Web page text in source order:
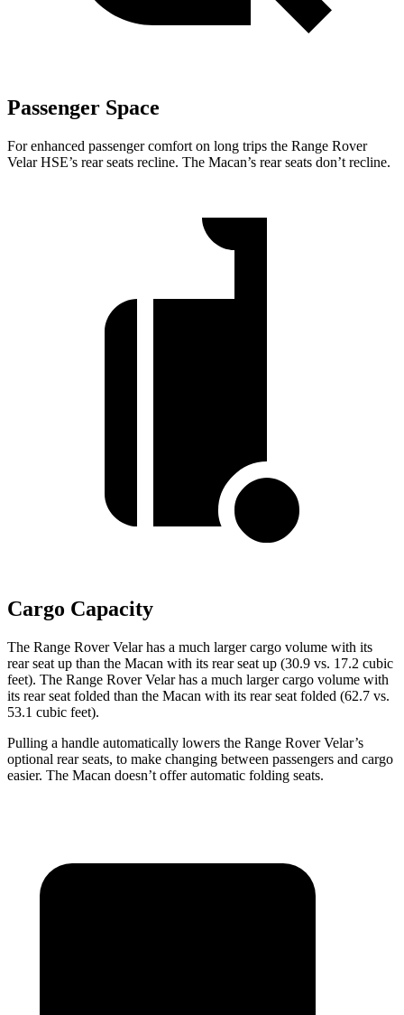
Passenger Space
For enhanced passenger comfort on long trips the Range Rover
Velar HSE’s rear seats recline. The Macan’s rear seats don’t recline.
Cargo Capacity
The Range Rover Velar has a much larger cargo volume with its
rear seat up than the Macan with its rear seat up (30.9 vs. 17.2 cubic
feet). The Range Rover Velar has a much larger cargo volume with
its rear seat folded than the Macan with its rear seat folded (62.7 vs.
53.1 cubic feet).
Pulling a handle automatically lowers the Range Rover Velar’s
optional rear seats, to make changing between passengers and cargo
easier. The Macan doesn’t offer automatic folding seats.